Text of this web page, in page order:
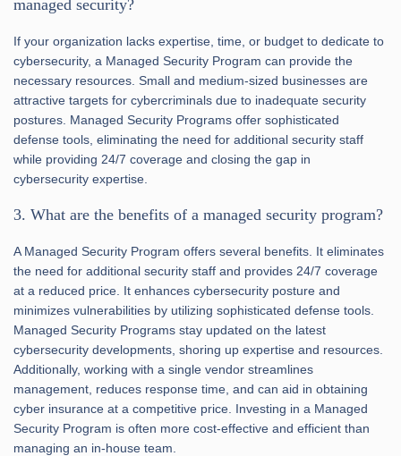
managed security?
If your organization lacks expertise, time, or budget to dedicate to
cybersecurity, a Managed Security Program can provide the
necessary resources. Small and medium-sized businesses are
attractive targets for cybercriminals due to inadequate security
postures. Managed Security Programs offer sophisticated
defense tools, eliminating the need for additional security staff
while providing 24/7 coverage and closing the gap in
cybersecurity expertise.
3. What are the benefits of a managed security program?
A Managed Security Program offers several benefits. It eliminates
the need for additional security staff and provides 24/7 coverage
at a reduced price. It enhances cybersecurity posture and
minimizes vulnerabilities by utilizing sophisticated defense tools.
Managed Security Programs stay updated on the latest
cybersecurity developments, shoring up expertise and resources.
Additionally, working with a single vendor streamlines
management, reduces response time, and can aid in obtaining
cyber insurance at a competitive price. Investing in a Managed
Security Program is often more cost-effective and efficient than
managing an in-house team.